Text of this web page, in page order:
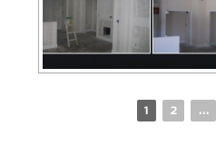
1 2 ...